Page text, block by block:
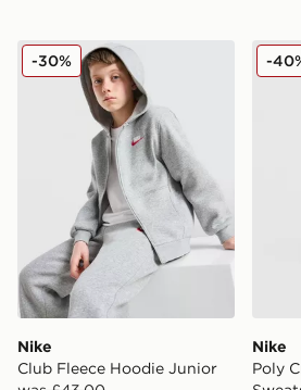
Nike Club Fleece Hoodie Junior
Nike
Club Fleece Hoodie Junior
-30% Nike
Nike
Poly
-